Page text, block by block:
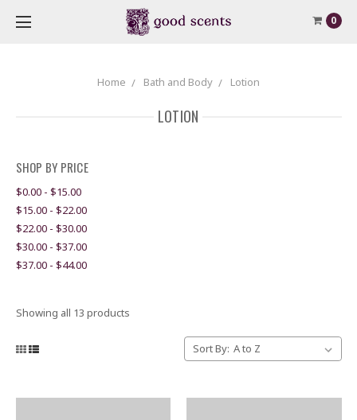
0
Home Bath and Body Lotion
LOTION
SHOP BY PRICE
$0.00 - $15.00
$15.00 - $22.00
$22.00 - $30.00
$30.00 - $37.00
$37.00 - $44.00
Showing all 13 products
Sort By: